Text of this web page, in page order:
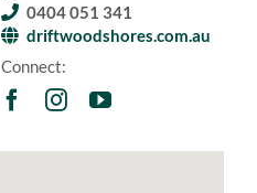
0404 051 341
driftwoodshores.com.au
Connect: